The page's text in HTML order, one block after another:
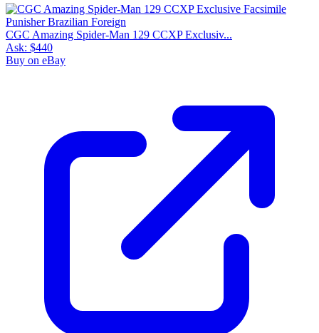
CGC Amazing Spider-Man 129 CCXP Exclusiv...
Ask: $440
Buy on eBay